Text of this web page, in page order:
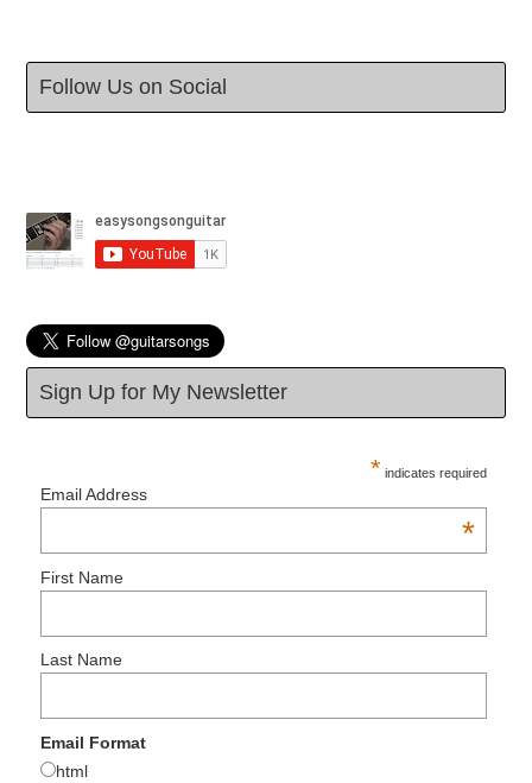
Follow Us on Social
Sign Up for My Newsletter
* indicates required
Email Address
*
First Name
Last Name
Email Format
html